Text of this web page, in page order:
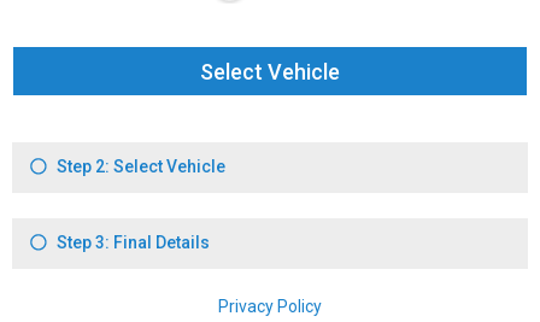
Select Vehicle
Step 2: Select Vehicle
Step 3: Final Details
Privacy Policy